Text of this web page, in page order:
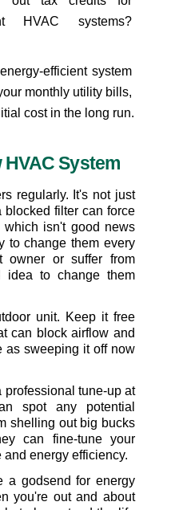
HVAC systems?
efficient system
monthly utility bills,
cost in the long run.
System
regularly. It's not just
blocked filter can force
which isn't good news
to change them every
owner or suffer from
to change them
unit. Keep it free
can block airflow and
as sweeping it off now
professional tune-up at
spot any potential
shelling out big bucks
can fine-tune your
energy efficiency.
a godsend for energy
you're out and about